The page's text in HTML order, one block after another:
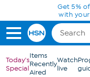
Skip to Main Content
Get 5%
with
Today's
Special
Items
Recently
Aired
Watch
live